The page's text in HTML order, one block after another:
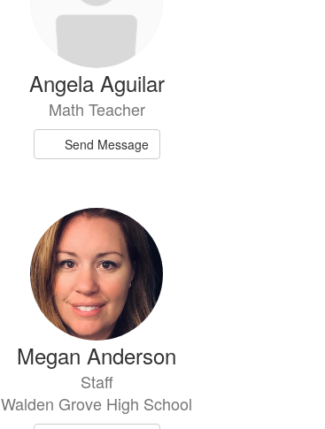
Angela Aguilar
Math Teacher
Send Message
Megan Anderson
Staff
Walden Grove High School